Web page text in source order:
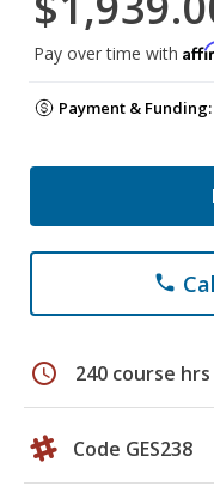
Pay over time with
Payment & Funding:
phone
schedule 240 course hrs
Code GES238